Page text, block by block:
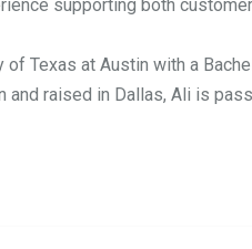
supporting both
Texas at Austin with a
raised in Dallas, Ali is